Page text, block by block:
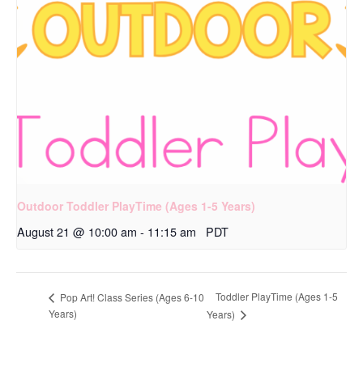
Outdoor Toddler PlayTime (Ages 1-5 Years)
August 21 @ 10:00 am - 11:15 am PDT
Pop Art! Class Series (Ages 6-10
Years)
Toddler PlayTime (Ages 1-5
Years)